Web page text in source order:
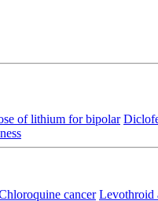
of lithium for bipolar
cancer Levothroid